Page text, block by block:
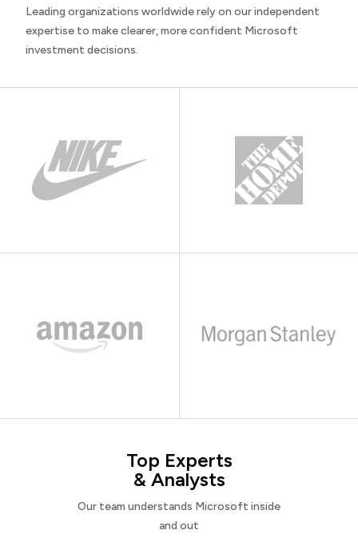
Leading organizations worldwide rely on our independent
expertise to make clearer, more confident Microsoft
investment decisions.
Top Experts
& Analysts
Our team understands Microsoft inside
and out